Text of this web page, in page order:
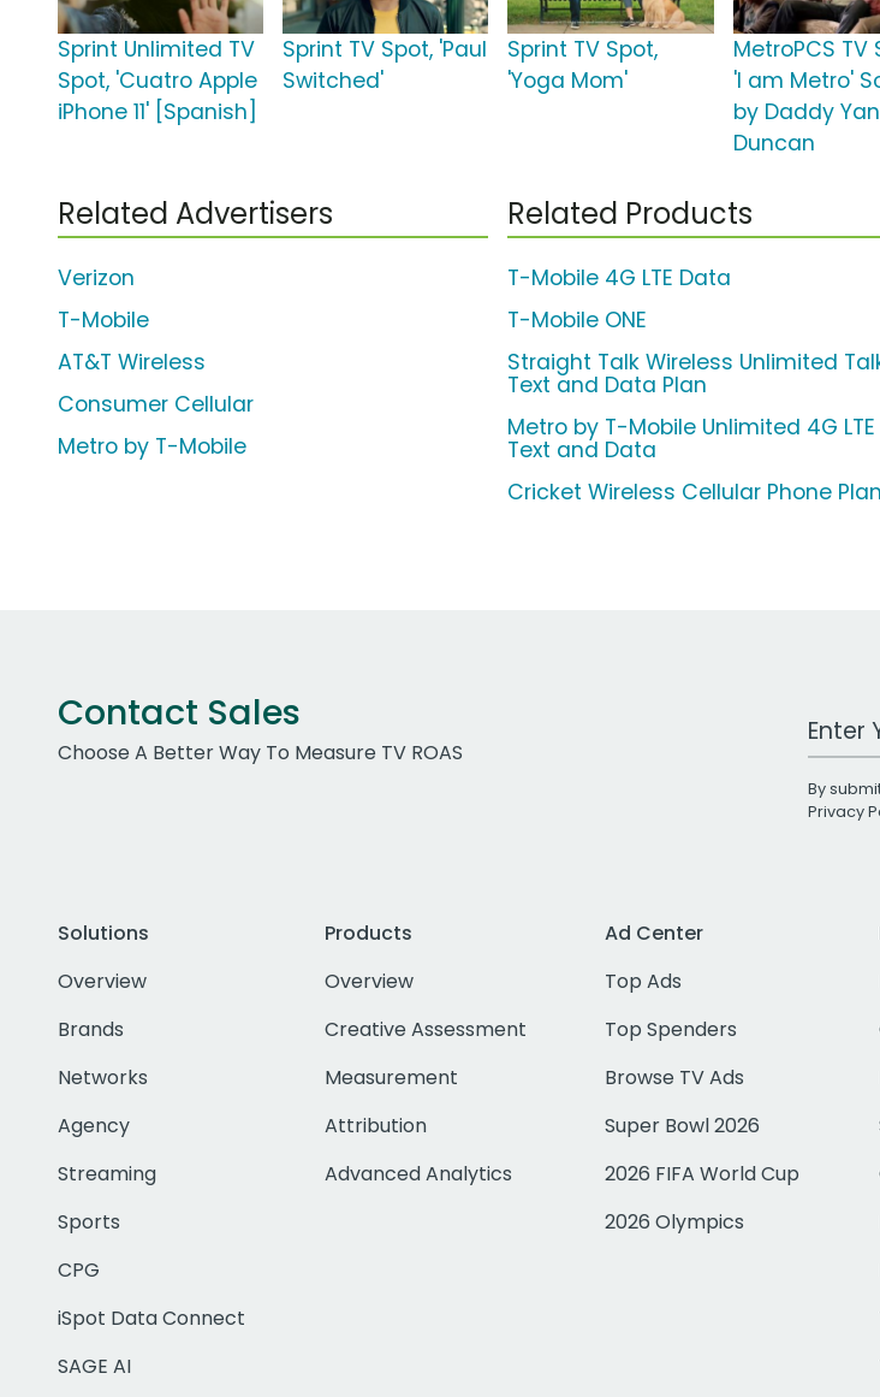
Sprint Unlimited TV
Spot, 'Cuatro Apple
iPhone 11' [Spanish]
Sprint TV Spot, 'Paul
Switched'
Sprint TV Spot,
'Yoga Mom'
MetroPCS TV
'I am Metro'
by Daddy
Duncan
Related Advertisers
Verizon
T-Mobile
AT&T Wireless
Consumer Cellular
Metro by T-Mobile
Related Products
T-Mobile 4G LTE Data
T-Mobile ONE
Straight Talk Wireless Unlimited
Text and Data Plan
Metro by T-Mobile Unlimited 4G LTE
Text and Data
Cricket Wireless Cellular Phone Plan
Contact Sales
Choose A Better Way To Measure TV ROAS
Work
By
Privacy
Solutions
Overview
Brands
Networks
Agency
Streaming
Sports
CPG
iSpot Data Connect
SAGE AI
Products
Overview
Creative Assessment
Measurement
Attribution
Advanced Analytics
Ad Center
Top Ads
Top Spenders
Browse TV Ads
Super Bowl 2026
2026 FIFA World Cup
2026 Olympics